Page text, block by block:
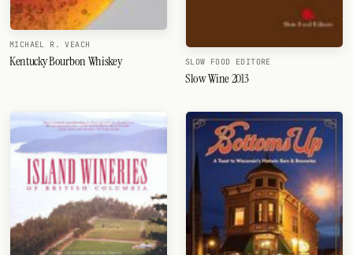
MICHAEL R. VEACH
Kentucky Bourbon Whiskey SLOW FOOD EDITORE
Slow Wine 2013